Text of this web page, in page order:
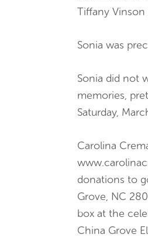
Tiffany Vinson
Sonia was
Sonia did not
memories,
Saturday,
Carolina
donations to
Grove, NC
box at the
China Grove